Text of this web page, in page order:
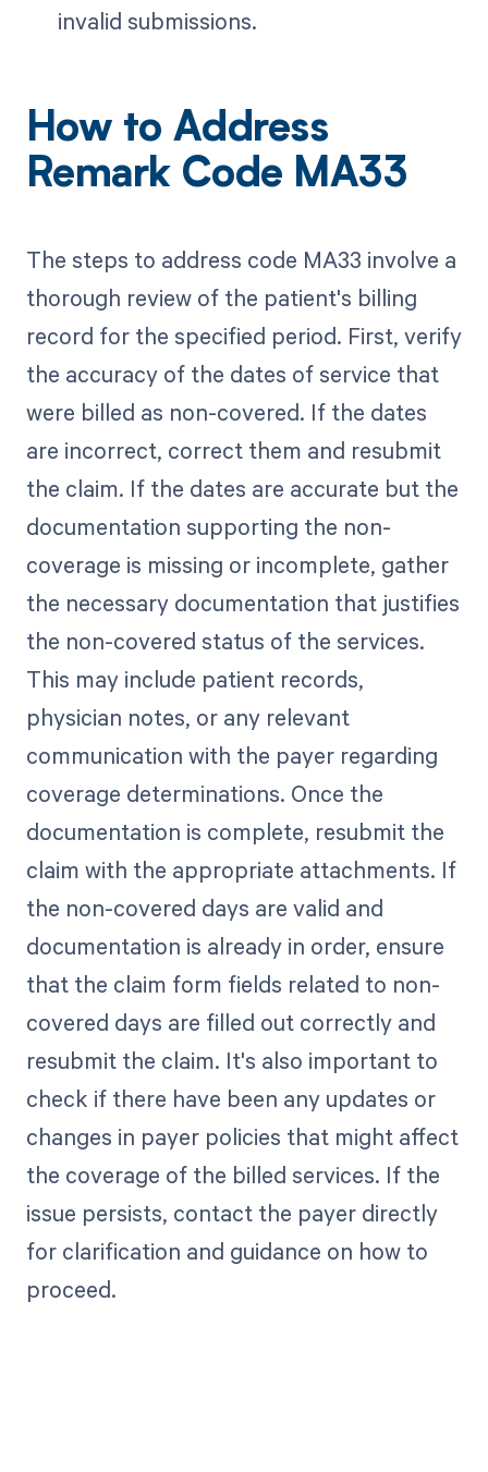
invalid submissions.
How to Address
Remark Code MA33
The steps to address code MA33 involve a
thorough review of the patient's billing
record for the specified period. First, verify
the accuracy of the dates of service that
were billed as non-covered. If the dates
are incorrect, correct them and resubmit
the claim. If the dates are accurate but the
documentation supporting the non-
coverage is missing or incomplete, gather
the necessary documentation that justifies
the non-covered status of the services.
This may include patient records,
physician notes, or any relevant
communication with the payer regarding
coverage determinations. Once the
documentation is complete, resubmit the
claim with the appropriate attachments. If
the non-covered days are valid and
documentation is already in order, ensure
that the claim form fields related to non-
covered days are filled out correctly and
resubmit the claim. It's also important to
check if there have been any updates or
changes in payer policies that might affect
the coverage of the billed services. If the
issue persists, contact the payer directly
for clarification and guidance on how to
proceed.